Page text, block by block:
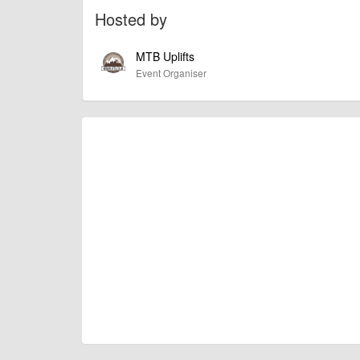
amount £28 or £50 respectively.
If you would like to book on please send £28 by
urwrquattro@tiscali.co.uk
please leave your name/ names of riders attending
IMPORTANT:To the best of our knowledge the details
Hosted by
MTB Uplifts
Event Organiser